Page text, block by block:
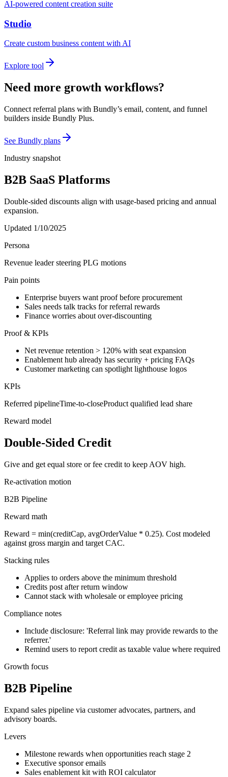
AI-powered content creation suite
Studio
Create custom business content with AI
Explore tool
Need more growth workflows?
Connect referral plans with Bundly’s email, content, and funnel
builders inside Bundly Plus.
See Bundly plans
Industry snapshot
B2B SaaS Platforms
Double-sided discounts align with usage-based pricing and annual
expansion.
Updated 1/10/2025
Persona
Revenue leader steering PLG motions
Pain points
Enterprise buyers want proof before procurement
Sales needs talk tracks for referral rewards
Finance worries about over-discounting
Proof & KPIs
Net revenue retention > 120% with seat expansion
Enablement hub already has security + pricing FAQs
Customer marketing can spotlight lighthouse logos
KPIs
Referred pipelineTime-to-closeProduct qualified lead share
Reward model
Double-Sided Credit
Give and get equal store or fee credit to keep AOV high.
Re-activation motion
B2B Pipeline
Reward math
Reward = min(creditCap, avgOrderValue * 0.25). Cost modeled
against gross margin and target CAC.
Stacking rules
Applies to orders above the minimum threshold
Credits post after return window
Cannot stack with wholesale or employee pricing
Compliance notes
Include disclosure: 'Referral link may provide rewards to the
referrer.'
Remind users to report credit as taxable value where required
Growth focus
B2B Pipeline
Expand sales pipeline via customer advocates, partners, and
advisory boards.
Levers
Milestone rewards when opportunities reach stage 2
Executive sponsor emails
Sales enablement kit with ROI calculator